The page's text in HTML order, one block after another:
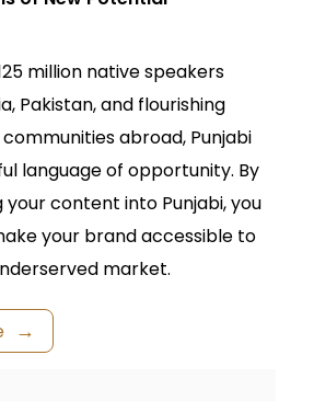
million native speakers
Pakistan, and flourishing
abroad, Punjabi
language of opportunity. By
content into Punjabi, you
your brand accessible to
market.